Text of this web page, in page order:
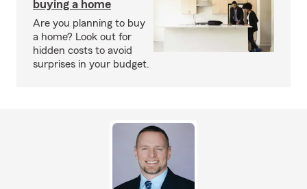
buying a home
Are you planning to buy
a home? Look out for
hidden costs to avoid
surprises in your budget.